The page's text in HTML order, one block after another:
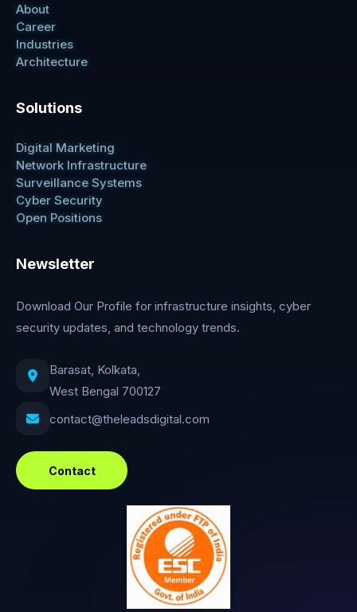
About
Career
Industries
Architecture
Solutions
Digital Marketing
Network Infrastructure
Surveillance Systems
Cyber Security
Open Positions
Newsletter
Download Our Profile for infrastructure insights, cyber
security updates, and technology trends.
Barasat, Kolkata,
West Bengal 700127
contact@theleadsdigital.com
Contact